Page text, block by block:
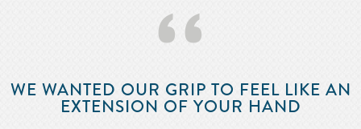
‘‘
WE WANTED OUR GRIP TO FEEL LIKE AN
EXTENSION OF YOUR HAND